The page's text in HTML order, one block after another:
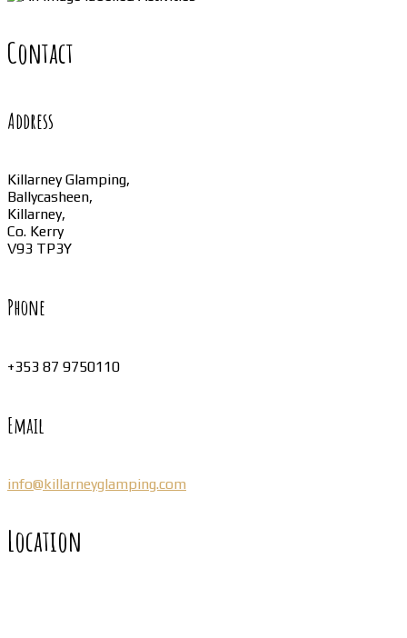
Contact
Address
Killarney Glamping,
Ballycasheen,
Killarney,
Co. Kerry
V93 TP3Y
Phone
+353 87 9750110
Email
info@killarneyglamping.com
Location